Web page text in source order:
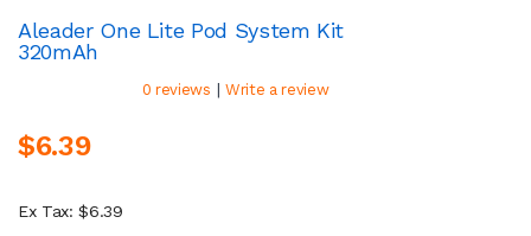
Aleader One Lite Pod System Kit
320mAh
0 reviews | Write a review
$6.39
Ex Tax: $6.39